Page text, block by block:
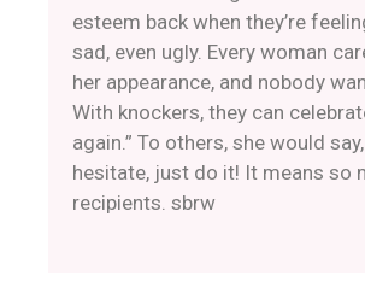
esteem back when they’re
sad, even ugly. Every woman
her appearance, and nobody
With knockers, they can
again.” To others, she would say,
hesitate, just do it! It means so
recipients. sbrw